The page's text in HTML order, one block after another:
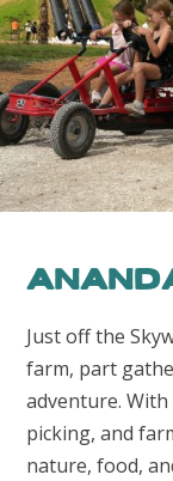
Just off the
farm, part
adventure.
picking, and
nature, food,